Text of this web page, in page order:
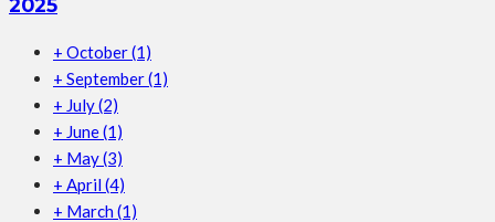
2025
+ October(1)
+ September(1)
+ July(2)
+ June(1)
+ May(3)
+ April (4)
+ March (1)